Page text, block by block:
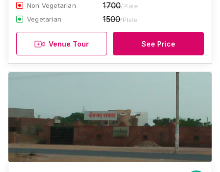
Non Vegetarian 1700/Plate
Vegetarian 1500/Plate
Venue Tour See Price